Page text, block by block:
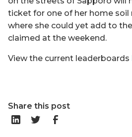
ticket for one of her home soil
where she could yet add to
claimed at the weekend.
View the current leaderboards
Share this post